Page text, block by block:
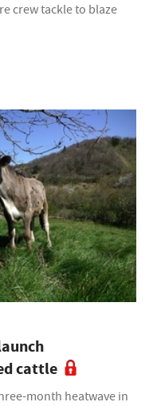
crew tackle to blaze
cattle
month heatwave in